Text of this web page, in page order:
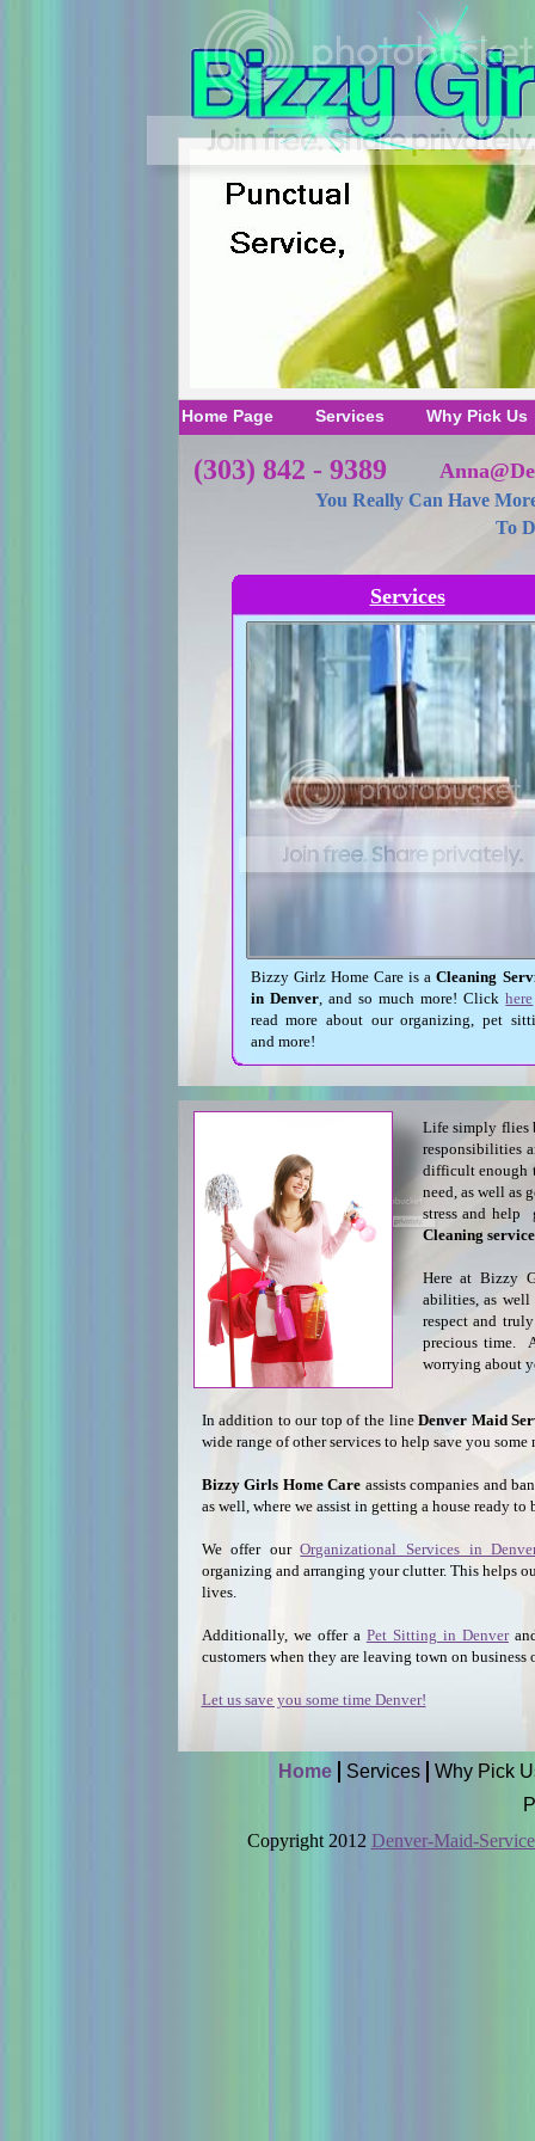
Services
Home Services
Why Pick
Copyright 2012 Denver-Maid-
Bizzy Girlz Home Care is aCleaning
in Denver, and so much more! Clickhere
read more about our organizing, pet
and more!
Life simply flies
responsibilities
difficult enough
need, as well as
stress and
Cleaning
Here at Bizzy
abilities, as well
respect and
precious time.
worrying about
In addition to our top of the lineDenver Maid
wide range of other services to help save you some
Bizzy Girls Home Care assists companies and
as well, where we assist in getting a house ready
We offer ourOrganizational Services in
organizing and arranging your clutter. This helps
lives.
Additionally, we offer a Pet Sitting in Denver
customers when they are leaving town on business
Let us save you some time Denver!
(303) 842 - 9389
You Really Can Have
To
Home Page Services Why Pick Us